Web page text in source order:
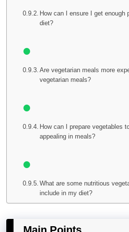
How can I ensure I get enough
diet?
Are vegetarian meals more
vegetarian meals?
How can I prepare vegetables
appealing in meals?
What are some nutritious
include in my diet?